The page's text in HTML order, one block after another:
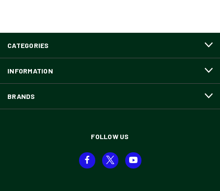
CATEGORIES
INFORMATION
BRANDS
FOLLOW US